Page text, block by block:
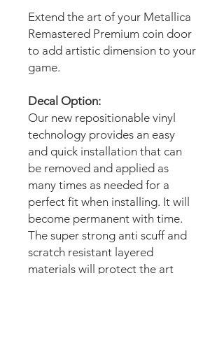
Extend the art of your Metallica
Remastered Premium coin door
to add artistic dimension to your
game.
Decal Option:
Our new repositionable vinyl
technology provides an easy
and quick installation that can
be removed and applied as
many times as needed for a
perfect fit when installing. It will
become permanent with time.
The super strong anti scuff and
scratch resistant layered
materials will protect the art